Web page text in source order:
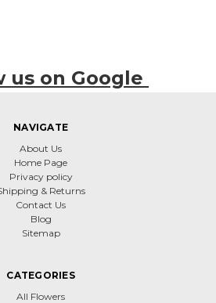
us on Google
NAVIGATE
About Us
Home Page
Privacy policy
& Returns
Contact Us
Blog
Sitemap
CATEGORIES
All Flowers